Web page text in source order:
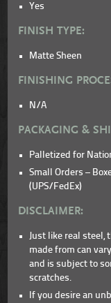
Yes
FINISH TYPE:
Matte Sheen
FINISHING
N/A
PACKAGING &
Palletized for
Small Orders –
(UPS/FedEx)
DISCLAIMER:
Just like real steel,
made from can
and is subject to
scratches.
If you desire an